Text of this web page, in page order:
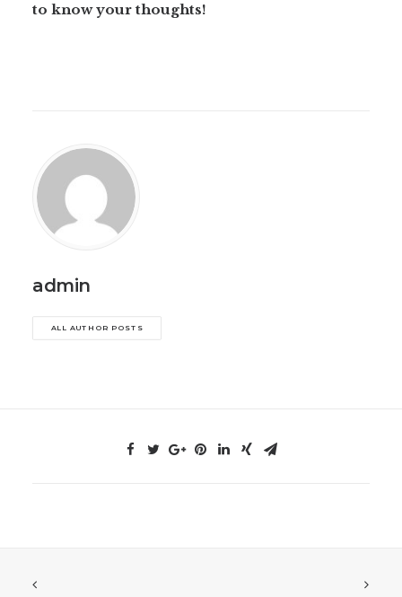
to know your thoughts!
admin
ALL AUTHOR POSTS